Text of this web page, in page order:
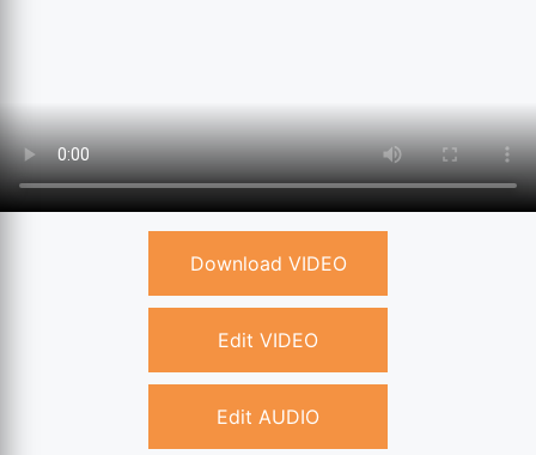
Download VIDEO
Edit VIDEO
Edit AUDIO